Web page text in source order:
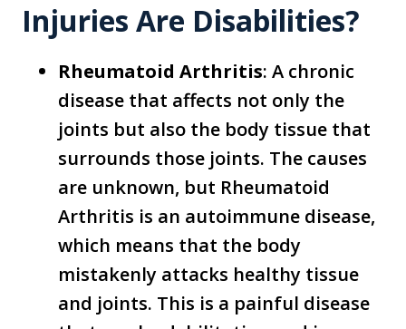
Injuries Are Disabilities?
Rheumatoid Arthritis: A chronic
disease that affects not only the
joints but also the body tissue that
surrounds those joints. The causes
are unknown, but Rheumatoid
Arthritis is an autoimmune disease,
which means that the body
mistakenly attacks healthy tissue
and joints. This is a painful disease